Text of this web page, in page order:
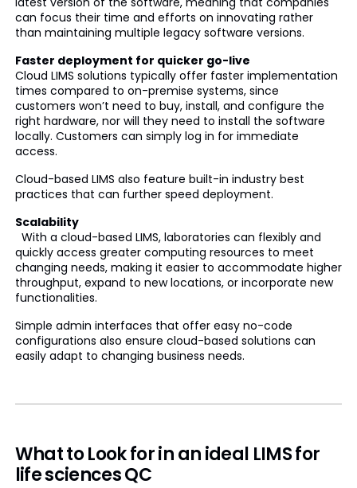
can focus their time and efforts on innovating rather
than maintaining multiple legacy software versions.
Faster deployment for quicker go-live
Cloud LIMS solutions typically offer faster implementation
times compared to on-premise systems, since
customers won’t need to buy, install, and configure the
right hardware, nor will they need to install the software
locally. Customers can simply log in for immediate
access.
Cloud-based LIMS also feature built-in industry best
practices that can further speed deployment.
Scalability
With a cloud-based LIMS, laboratories can flexibly and
quickly access greater computing resources to meet
changing needs, making it easier to accommodate higher
throughput, expand to new locations, or incorporate new
functionalities.
Simple admin interfaces that offer easy no-code
configurations also ensure cloud-based solutions can
easily adapt to changing business needs.
What to Look for in an ideal LIMS for
life sciences QC